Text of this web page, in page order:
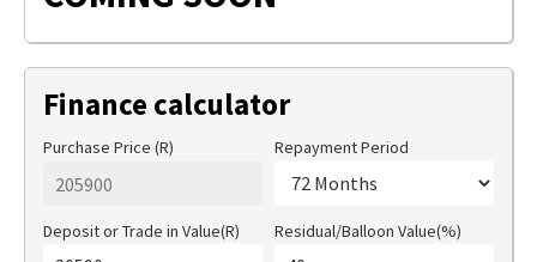
Finance calculator
Purchase Price (R) Repayment Period
Deposit or Trade in Value(R) Residual/Balloon Value(%)